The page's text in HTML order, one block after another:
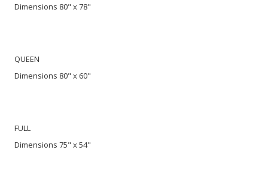
Dimensions 80" x 78"
QUEEN
Dimensions 80" x 60"
FULL
Dimensions 75" x 54"